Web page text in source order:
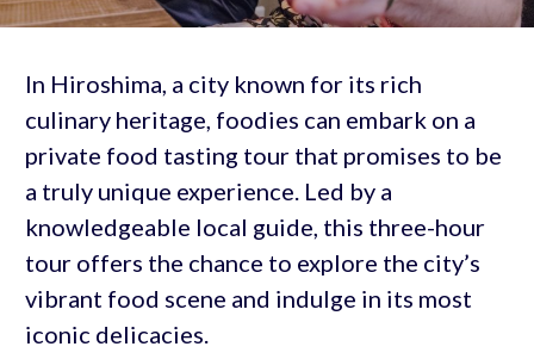
In Hiroshima, a city known for its rich
culinary heritage, foodies can embark on a
private food tasting tour that promises to be
a truly unique experience. Led by a
knowledgeable local guide, this three-hour
tour offers the chance to explore the city’s
vibrant food scene and indulge in its most
iconic delicacies.